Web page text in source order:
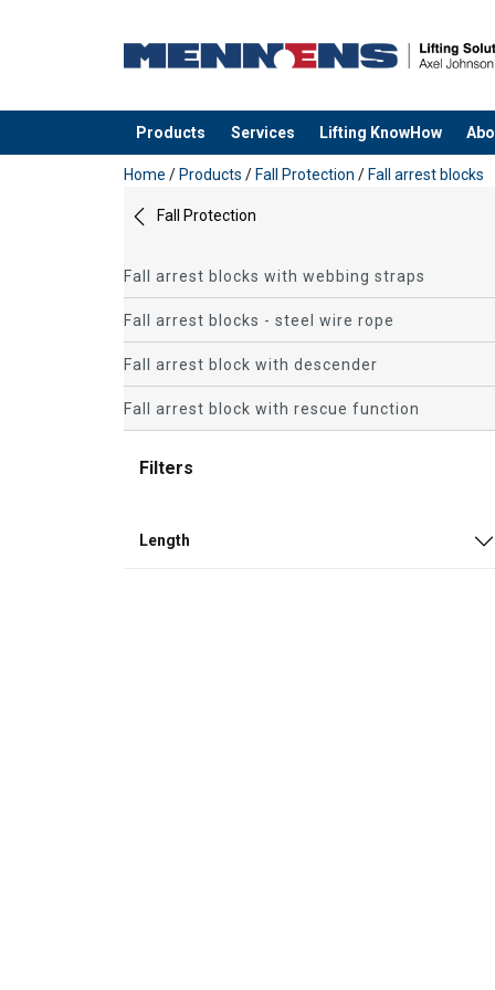
Products Services Lifting KnowHow
added to your quote
Home / Products / Fall Protection / Fall arrest blocks
Fall Protection
Fall arrest blocks with webbing straps
Fall arrest blocks - steel wire rope
Fall arrest block with descender
Fall arrest block with rescue function
Filters
Length